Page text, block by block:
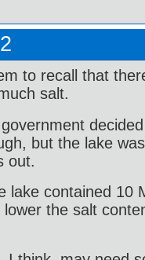
to recall that
salt.
but the lake
out.
lake contained 10
lower the salt